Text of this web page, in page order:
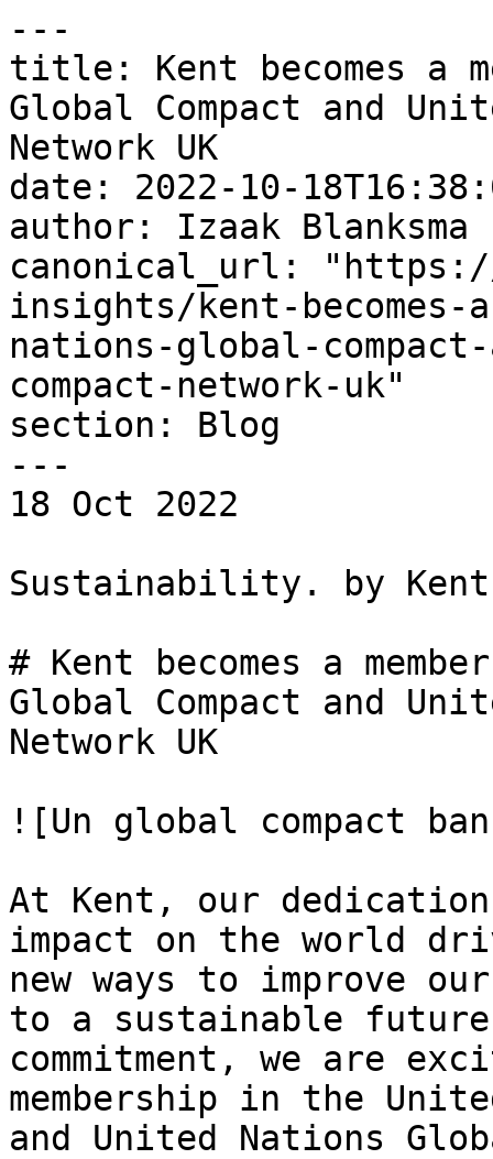
---
title: Kent becomes a
Global Compact and
Network UK
date: 2022-10-
author: Izaak Blanksma
canonical_url: "https://
insights/kent-becomes-
nations-global-
compact-network-uk"
section: Blog
---
18 Oct 2022
Sustainability. by Kent
# Kent becomes a
Global Compact and
Network UK
![Un global compact
At Kent, our
impact on the world
new ways to improve
to a sustainable
commitment, we are
membership in the
and United Nations